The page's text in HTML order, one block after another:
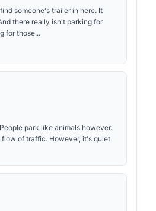
someone's trailer in here. It
there really isn't parking for
for those...
park like animals however.
of traffic. However, it's quiet